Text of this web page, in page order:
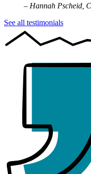
– Hannah Pscheid,
See all testimonials